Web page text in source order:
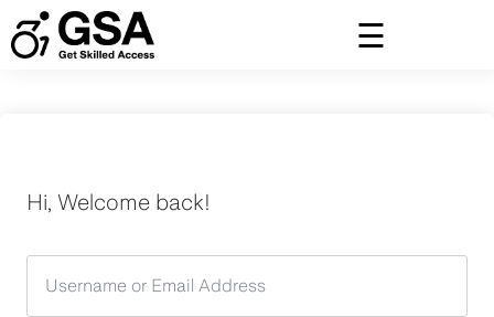
to
content
Hi, Welcome back!